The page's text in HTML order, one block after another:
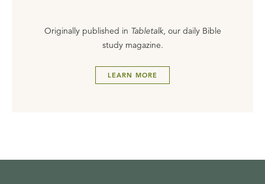
Originally published in Tabletalk, our daily Bible
study magazine.
LEARN MORE